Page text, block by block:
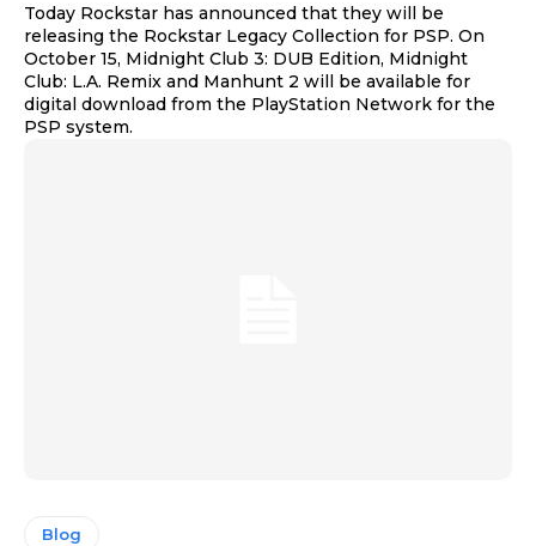
Today Rockstar has announced that they will be
releasing the Rockstar Legacy Collection for PSP. On
October 15, Midnight Club 3: DUB Edition, Midnight
Club: L.A. Remix and Manhunt 2 will be available for
digital download from the PlayStation Network for the
PSP system.
Blog